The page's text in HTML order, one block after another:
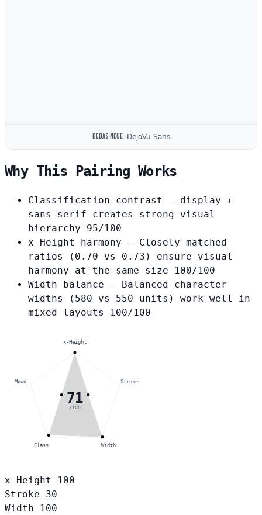
Bebas Neue+DejaVu Sans
Why This Pairing Works
Classification contrast
— display +
sans-serif creates strong visual
hierarchy 95/100
x-Height harmony — Closely matched
ratios (0.70 vs 0.73) ensure visual
harmony at the same size
100/100
Width balance — Balanced character
widths (580 vs 550 units) work well in
mixed layouts
100/100
71
/100
x-Height
Stroke
Width
Class
Mood
x-Height
100
Stroke
30
Width
100